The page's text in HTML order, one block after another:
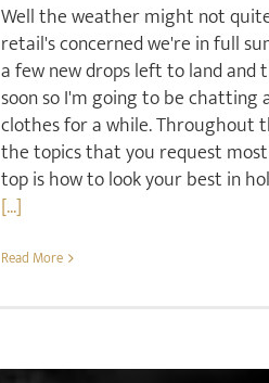
Well the weather might not
retail's concerned we're in full
a few new drops left to land and
soon so I'm going to be
clothes for a while. Throughout
the topics that you request
top is how to look your best in
[...]
Read More